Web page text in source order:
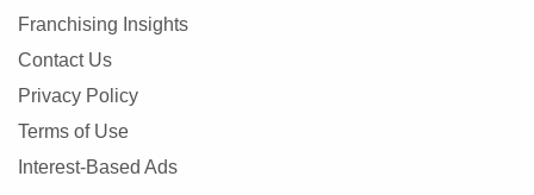
Franchising Insights
Contact Us
Privacy Policy
Terms of Use
Interest-Based Ads